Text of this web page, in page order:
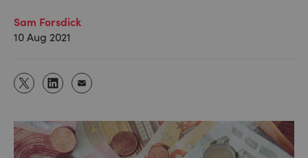
Sam Forsdick
10 Aug 2021